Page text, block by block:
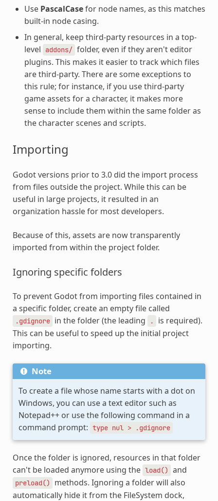
Use PascalCasefor node names, as this matches
built-in node casing.
In general, keep third-party resources in a top-
level
addons/ folder, even if they aren't editor
plugins. This makes it easier to track which files
are third-party. There are some exceptions to
this rule; for instance, if you use third-party
game assets for a character, it makes more
sense to include them within the same folder as
the character scenes and scripts.
Importing
Godot versions prior to 3.0 did the import process
from files outside the project. While this can be
useful in large projects, it resulted in an
organization hassle for most developers.
Because of this, assets are now transparently
imported from within the project folder.
Ignoring specific folders
To prevent Godot from importing files contained in
a specific folder, create an empty file called
.gdignore in the folder (the leading .
is required).
This can be useful to speed up the initial project
importing.
Note
To create a file whose name starts with a dot on
Windows, you can use a text editor such as
Notepad++ or use the following command in a
command prompt: type nul > .gdignore
Once the folder is ignored, resources in that folder
can't be loaded anymore using the load() and
preload()
methods. Ignoring a folder will also
automatically hide it from the FileSystem dock,